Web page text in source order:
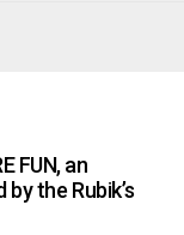
FUN, an
the Rubik’s